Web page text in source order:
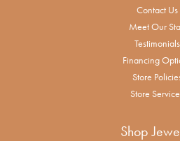
Contact Us
Meet Our
Testimonials
Financing
Store
Store
Shop